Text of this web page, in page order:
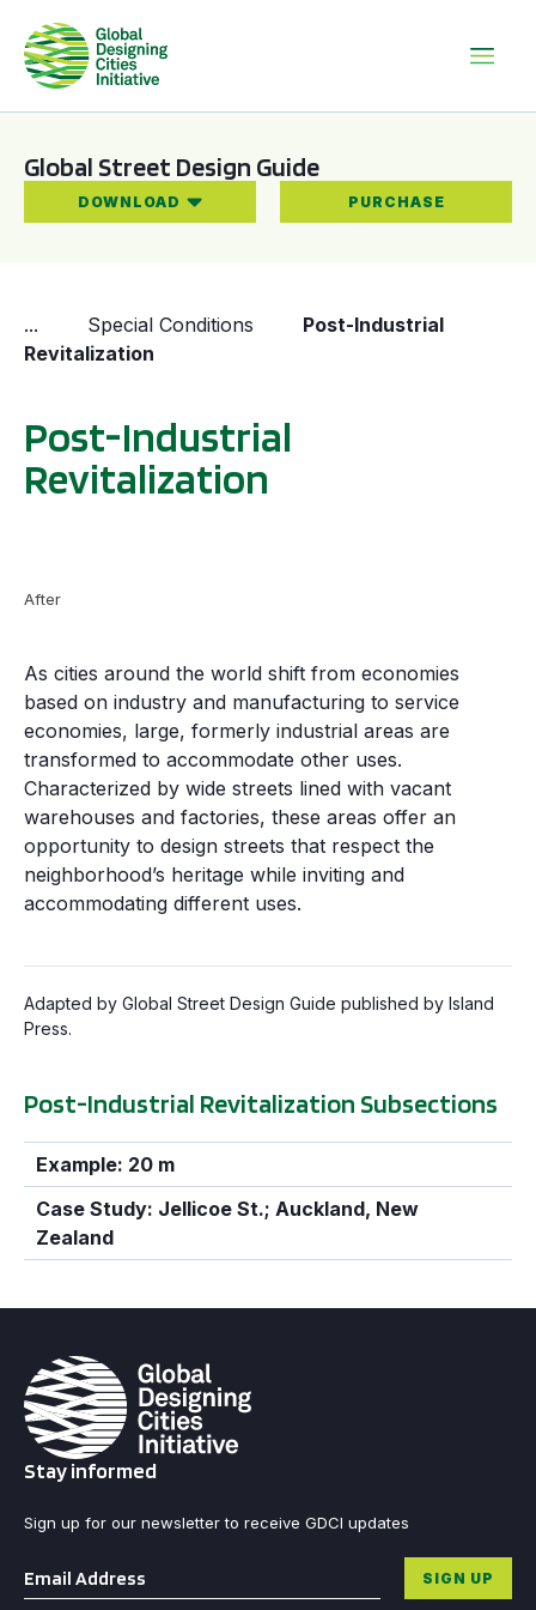
Global Street Design Guide
DOWNLOAD PURCHASE
... Special Conditions
Post-Industrial
Revitalization
Post-Industrial
Revitalization
After
As cities around the world shift from economies
based on industry and manufacturing to service
economies, large, formerly industrial areas are
transformed to accommodate other uses.
Characterized by wide streets lined with vacant
warehouses and factories, these areas offer an
opportunity to design streets that respect the
neighborhood’s heritage while inviting and
accommodating different uses.
Adapted by Global Street Design Guide published by Island
Press.
Post-Industrial Revitalization Subsections
Example: 20 m
Case Study: Jellicoe St.; Auckland, New
Zealand
Stay informed
Sign up for our newsletter to receive GDCI updates
Email * SIGN UP